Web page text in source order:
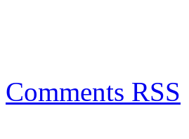
Comments RSS